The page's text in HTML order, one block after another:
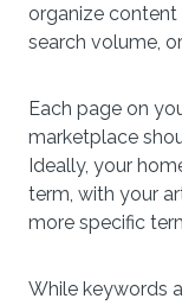
organize
search volume,
Each page on
marketplace
Ideally, your
term, with your
more specific
While keywords